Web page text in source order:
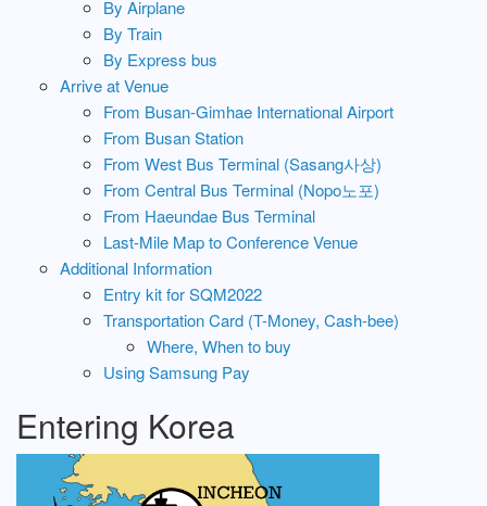
By Airplane
By Train
By Express bus
Arrive at Venue
From Busan-Gimhae International Airport
From Busan Station
From West Bus Terminal (Sasang사상)
From Central Bus Terminal (Nopo노포)
From Haeundae Bus Terminal
Last-Mile Map to Conference Venue
Additional Information
Entry kit for SQM2022
Transportation Card (T-Money, Cash-bee)
Where, When to buy
Using Samsung Pay
Entering Korea